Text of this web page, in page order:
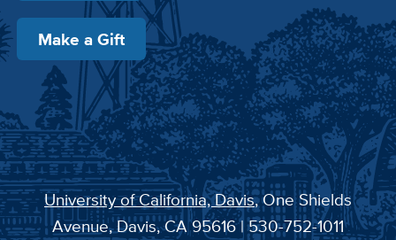
Make a Gift
University of California, Davis, One Shields
Avenue, Davis, CA 95616 | 530-752-1011